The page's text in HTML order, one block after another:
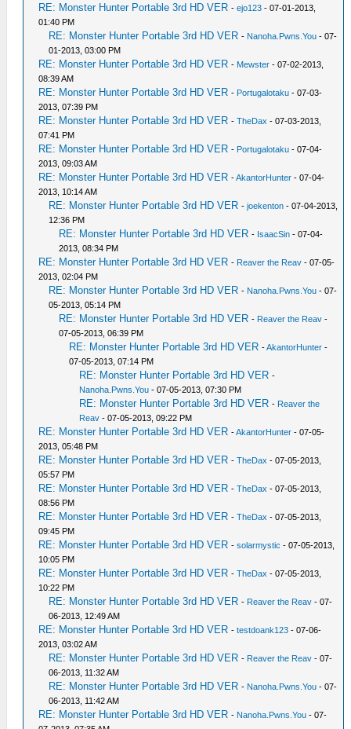
RE: Monster Hunter Portable 3rd HD VER -ejo123 - 07-01-2013,
01:40 PM
RE: Monster Hunter Portable 3rd HD VER - Nanoha.Pwns.You - 07-
01-2013, 03:00 PM
RE: Monster Hunter Portable 3rd HD VER - Mewster - 07-02-2013,
08:39 AM
RE: Monster Hunter Portable 3rd HD VER - Portugalotaku - 07-03-
2013, 07:39 PM
RE: Monster Hunter Portable 3rd HD VER -TheDax - 07-03-2013,
07:41 PM
RE: Monster Hunter Portable 3rd HD VER - Portugalotaku - 07-04-
2013, 09:03 AM
RE: Monster Hunter Portable 3rd HD VER -AkantorHunter - 07-04-
2013, 10:14 AM
RE: Monster Hunter Portable 3rd HD VER -joekenton - 07-04-2013,
12:36 PM
RE: Monster Hunter Portable 3rd HD VER - IsaacSin - 07-04-
2013, 08:34 PM
RE: Monster Hunter Portable 3rd HD VER - Reaver the Reav - 07-05-
2013, 02:04 PM
RE: Monster Hunter Portable 3rd HD VER - Nanoha.Pwns.You - 07-
05-2013, 05:14 PM
RE: Monster Hunter Portable 3rd HD VER - Reaver the Reav -
07-05-2013, 06:39 PM
RE: Monster Hunter Portable 3rd HD VER -AkantorHunter -
07-05-2013, 07:14 PM
RE: Monster Hunter Portable 3rd HD VER -
Nanoha.Pwns.You - 07-05-2013, 07:30 PM
RE: Monster Hunter Portable 3rd HD VER - Reaver the
Reav - 07-05-2013, 09:22 PM
RE: Monster Hunter Portable 3rd HD VER -AkantorHunter - 07-05-
2013, 05:48 PM
RE: Monster Hunter Portable 3rd HD VER -TheDax - 07-05-2013,
05:57 PM
RE: Monster Hunter Portable 3rd HD VER -TheDax - 07-05-2013,
08:56 PM
RE: Monster Hunter Portable 3rd HD VER -TheDax - 07-05-2013,
09:45 PM
RE: Monster Hunter Portable 3rd HD VER -solarmystic - 07-05-2013,
10:05 PM
RE: Monster Hunter Portable 3rd HD VER -TheDax - 07-05-2013,
10:22 PM
RE: Monster Hunter Portable 3rd HD VER - Reaver the Reav - 07-
06-2013, 12:49 AM
RE: Monster Hunter Portable 3rd HD VER -testdoank123 - 07-06-
2013, 03:02 AM
RE: Monster Hunter Portable 3rd HD VER - Reaver the Reav - 07-
06-2013, 11:32 AM
RE: Monster Hunter Portable 3rd HD VER - Nanoha.Pwns.You - 07-
06-2013, 11:42 AM
RE: Monster Hunter Portable 3rd HD VER - Nanoha.Pwns.You - 07-